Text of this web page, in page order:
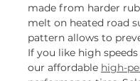
made from harder
melt on heated road
pattern allows to
If you like high
our affordable high-